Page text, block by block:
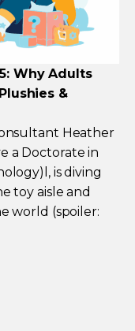
Why Adults
&
Heather
a Doctorate in
is diving
toy aisle and
world (spoiler: